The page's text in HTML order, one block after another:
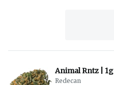
Animal Rntz | 1g
Redecan